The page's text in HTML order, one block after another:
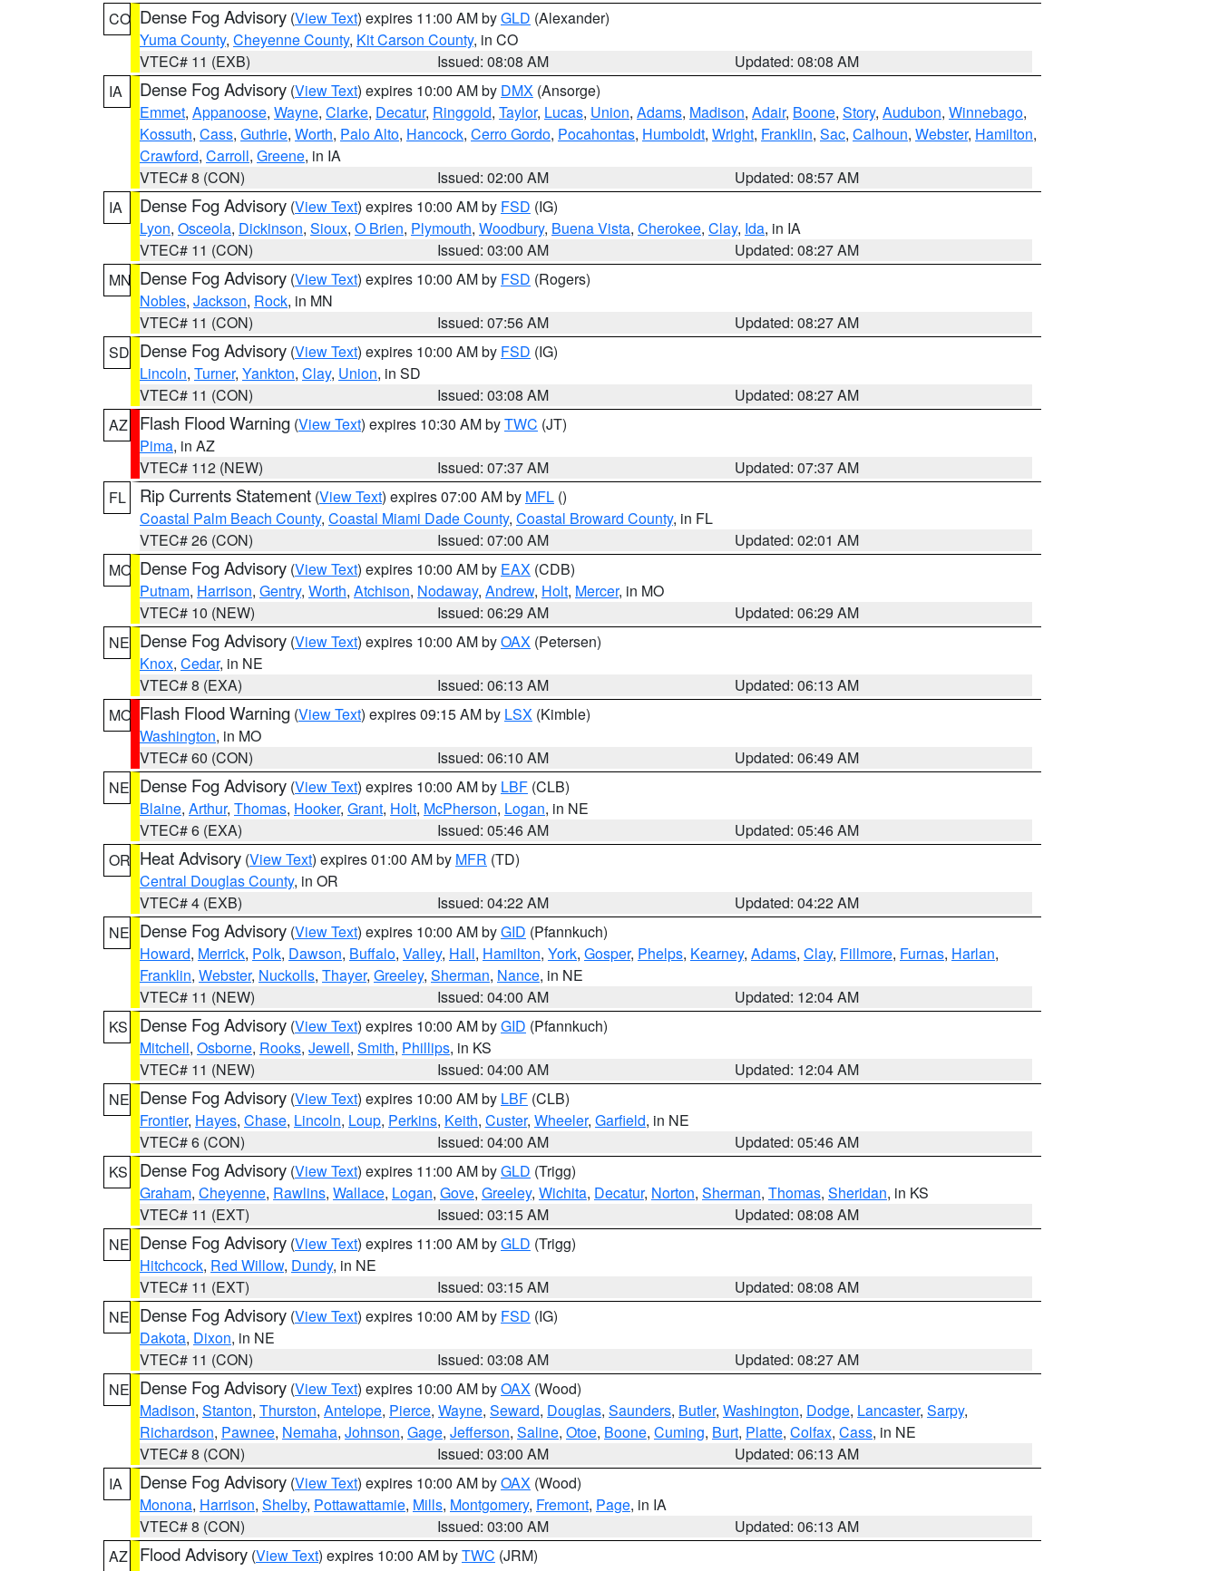
CO Dense Fog Advisory (View Text) expires 11:00 AM byGLD (Alexander)
Yuma County, Cheyenne County, Kit Carson County, in CO
VTEC# 11 (EXB)
Issued: 08:08 AM
Updated: 08:08 AM
IA
Dense Fog Advisory (View Text) expires 10:00 AM by DMX (Ansorge)
Emmet, Appanoose, Wayne, Clarke, Decatur, Ringgold, Taylor, Lucas, Union, Adams, Madison, Adair, Boone, Story, Audubon, Winnebago,
Kossuth, Cass, Guthrie, Worth, Palo Alto, Hancock, Cerro Gordo, Pocahontas, Humboldt, Wright, Franklin, Sac, Calhoun, Webster, Hamilton,
Crawford, Carroll, Greene, in IA
VTEC# 8 (CON)
Issued: 02:00 AM
Updated: 08:57 AM
IA
Dense Fog Advisory (View Text) expires 10:00 AM by FSD (IG)
Lyon, Osceola, Dickinson, Sioux, O Brien, Plymouth, Woodbury, Buena Vista, Cherokee, Clay, Ida, in IA
VTEC# 11 (CON)
Issued: 03:00 AM
Updated: 08:27 AM
MN Dense Fog Advisory (View Text) expires 10:00 AM by FSD (Rogers)
Nobles, Jackson, Rock, in MN
VTEC# 11 (CON)
Issued: 07:56 AM
Updated: 08:27 AM
SD Dense Fog Advisory (View Text) expires 10:00 AM by FSD (IG)
Lincoln, Turner, Yankton, Clay, Union, in SD
VTEC# 11 (CON)
Issued: 03:08 AM
Updated: 08:27 AM
AZ
Flash Flood Warning (View Text) expires 10:30 AM byTWC (JT)
Pima, in AZ
VTEC# 112 (NEW)
Issued: 07:37 AM
Updated: 07:37 AM
FL
Rip Currents Statement (View Text) expires 07:00 AM by MFL ()
Coastal Palm Beach County, Coastal Miami Dade County, Coastal Broward County, in FL
VTEC# 26 (CON)
Issued: 07:00 AM
Updated: 02:01 AM
MO Dense Fog Advisory (View Text) expires 10:00 AM by EAX (CDB)
Putnam, Harrison, Gentry, Worth, Atchison, Nodaway, Andrew, Holt, Mercer, in MO
VTEC# 10 (NEW)
Issued: 06:29 AM
Updated: 06:29 AM
NE Dense Fog Advisory (View Text) expires 10:00 AM byOAX (Petersen)
Knox, Cedar, in NE
VTEC# 8 (EXA)
Issued: 06:13 AM
Updated: 06:13 AM
MO Flash Flood Warning (View Text) expires 09:15 AM by LSX (Kimble)
Washington, in MO
VTEC# 60 (CON)
Issued: 06:10 AM
Updated: 06:49 AM
NE Dense Fog Advisory (View Text) expires 10:00 AM by LBF (CLB)
Blaine, Arthur, Thomas, Hooker, Grant, Holt, McPherson, Logan, in NE
VTEC# 6 (EXA)
Issued: 05:46 AM
Updated: 05:46 AM
OR Heat Advisory (View Text) expires 01:00 AM by MFR (TD)
Central Douglas County, in OR
VTEC# 4 (EXB)
Issued: 04:22 AM
Updated: 04:22 AM
NE Dense Fog Advisory (View Text) expires 10:00 AM byGID (Pfannkuch)
Howard, Merrick, Polk, Dawson, Buffalo, Valley, Hall, Hamilton, York, Gosper, Phelps, Kearney, Adams, Clay, Fillmore, Furnas, Harlan,
Franklin, Webster, Nuckolls, Thayer, Greeley, Sherman, Nance, in NE
VTEC# 11 (NEW)
Issued: 04:00 AM
Updated: 12:04 AM
KS
Dense Fog Advisory (View Text) expires 10:00 AM byGID (Pfannkuch)
Mitchell, Osborne, Rooks, Jewell, Smith, Phillips, in KS
VTEC# 11 (NEW)
Issued: 04:00 AM
Updated: 12:04 AM
NE Dense Fog Advisory (View Text) expires 10:00 AM by LBF (CLB)
Frontier, Hayes, Chase, Lincoln, Loup, Perkins, Keith, Custer, Wheeler, Garfield, in NE
VTEC# 6 (CON)
Issued: 04:00 AM
Updated: 05:46 AM
KS
Dense Fog Advisory (View Text) expires 11:00 AM byGLD (Trigg)
Graham, Cheyenne, Rawlins, Wallace, Logan, Gove, Greeley, Wichita, Decatur, Norton, Sherman, Thomas, Sheridan, in KS
VTEC# 11 (EXT)
Issued: 03:15 AM
Updated: 08:08 AM
NE Dense Fog Advisory (View Text) expires 11:00 AM byGLD (Trigg)
Hitchcock, Red Willow, Dundy, in NE
VTEC# 11 (EXT)
Issued: 03:15 AM
Updated: 08:08 AM
NE Dense Fog Advisory (View Text) expires 10:00 AM by FSD (IG)
Dakota, Dixon, in NE
VTEC# 11 (CON)
Issued: 03:08 AM
Updated: 08:27 AM
NE Dense Fog Advisory (View Text) expires 10:00 AM byOAX (Wood)
Madison, Stanton, Thurston, Antelope, Pierce, Wayne, Seward, Douglas, Saunders, Butler, Washington, Dodge, Lancaster, Sarpy,
Richardson, Pawnee, Nemaha, Johnson, Gage, Jefferson, Saline, Otoe, Boone, Cuming, Burt, Platte, Colfax, Cass, in NE
VTEC# 8 (CON)
Issued: 03:00 AM
Updated: 06:13 AM
IA
Dense Fog Advisory (View Text) expires 10:00 AM byOAX (Wood)
Monona, Harrison, Shelby, Pottawattamie, Mills, Montgomery, Fremont, Page, in IA
VTEC# 8 (CON)
Issued: 03:00 AM
Updated: 06:13 AM
AZ
Flood Advisory (View Text) expires 10:00 AM byTWC (JRM)